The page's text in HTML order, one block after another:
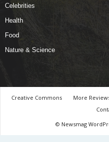
Celebrities
Health
Food
Nature & Science
Creative Commons More
© Newsmag